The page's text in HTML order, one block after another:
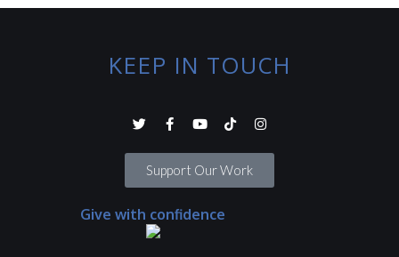
KEEP IN TOUCH
Support Our Work
Give with confidence